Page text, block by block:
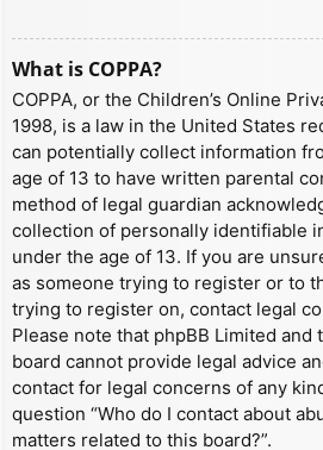
What is COPPA?
COPPA, or the Children’s Online
1998, is a law in the United States
can potentially collect information
age of 13 to have written parental
method of legal guardian
collection of personally identifiable
under the age of 13. If you are
as someone trying to register or to
trying to register on, contact legal
Please note that phpBB Limited and
board cannot provide legal advice
contact for legal concerns of any
question “Who do I contact about
matters related to this board?”.